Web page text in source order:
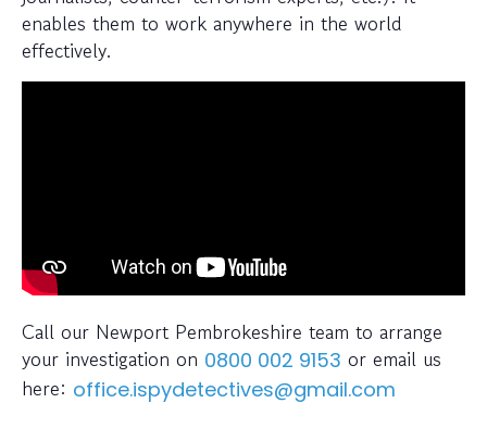
enables them to work anywhere in the world
effectively.
Call our Newport Pembrokeshire team to arrange
your investigation on 0800 002 9153 or email us
here: office.ispydetectives@gmail.com